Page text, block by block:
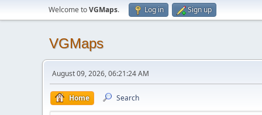
Welcome toVGMaps. Log in Sign up
VGMaps
August 09, 2026, 06:21:24 AM
Home Search